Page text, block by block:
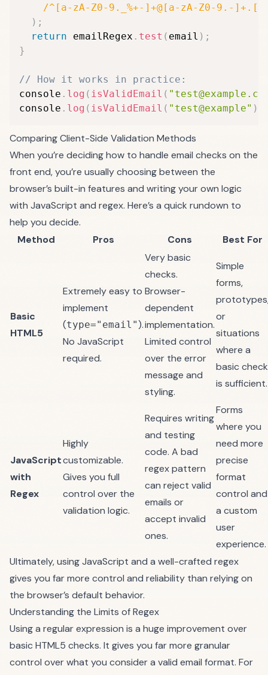
/^[a-zA-Z0-9._%+-]+@[a-zA-Z0-9.-
) ;
return emailRegex . test ( email ) ;
}
// How it works in practice:
console . log ( isValidEmail (
console . log ( isValidEmail ( "test@example" )
Comparing Client-Side Validation Methods
When you’re deciding how to handle email checks on the
front end, you’re usually choosing between the
browser’s built-in features and writing your own logic
with JavaScript and regex. Here’s a quick rundown to
help you decide.
Method
Pros Cons Best For
Basic
HTML5
Extremely easy to
implement
(type="email").
No JavaScript
required.
Very basic
checks.
Browser-
dependent
implementation.
Limited control
over the error
message and
styling.
Simple
forms,
or
situations
where a
basic check
is sufficient.
JavaScript
with
Regex
Highly
customizable.
Gives you full
control over the
validation logic.
Requires writing
and testing
code. A bad
regex pattern
can reject valid
emails or
accept invalid
ones.
Forms
where you
need more
precise
format
control and
a custom
user
experience.
Ultimately, using JavaScript and a well-crafted regex
gives you far more control and reliability than relying on
the browser’s default behavior.
Understanding the Limits of Regex
Using a regular expression is a huge improvement over
basic HTML5 checks. It gives you far more granular
control over what you consider a valid email format. For